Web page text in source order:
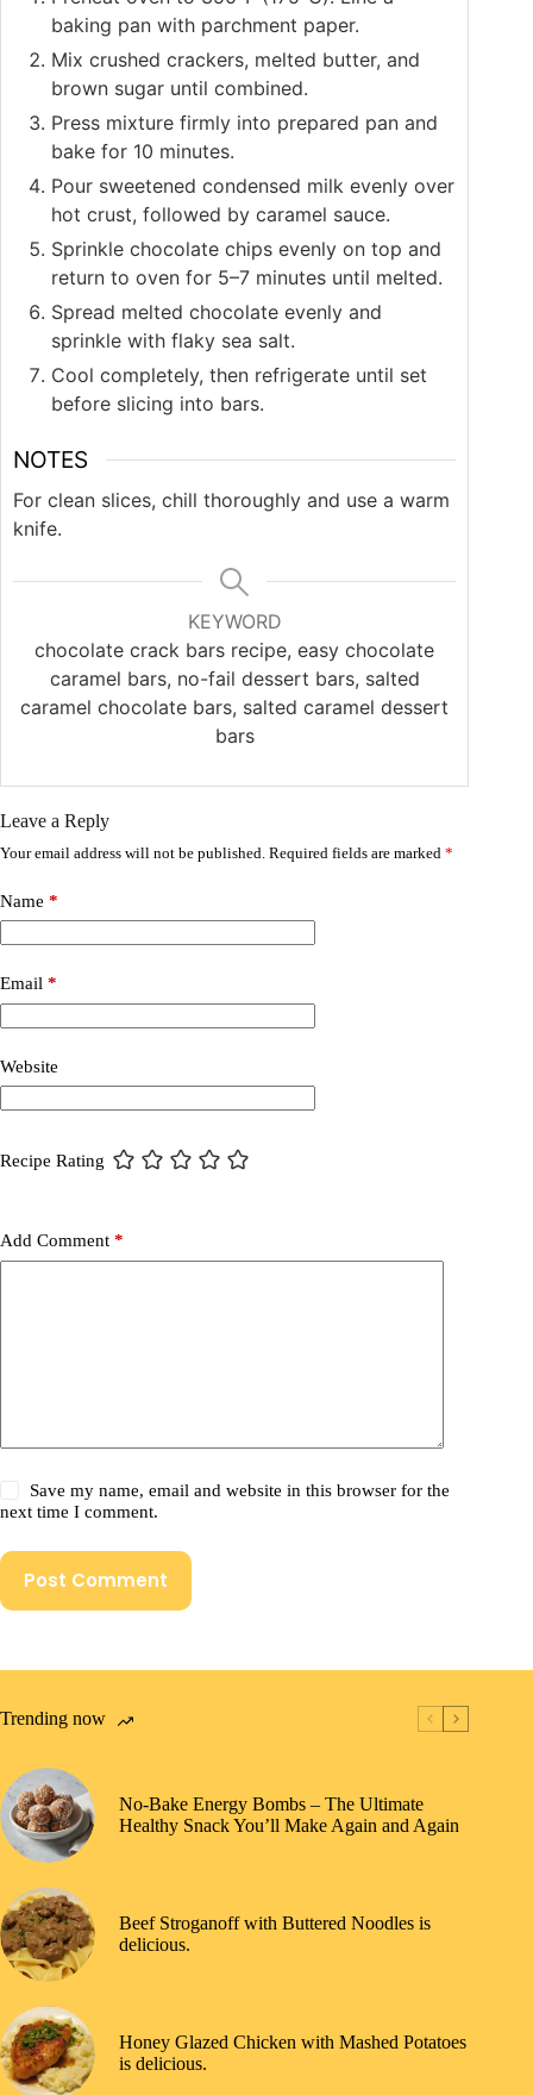
baking pan with parchment paper.
Mix crushed crackers, melted butter, and
brown sugar until combined.
Press mixture firmly into prepared pan and
bake for 10 minutes.
Pour sweetened condensed milk evenly over
hot crust, followed by caramel sauce.
Sprinkle chocolate chips evenly on top and
return to oven for 5–7 minutes until melted.
Spread melted chocolate evenly and
sprinkle with flaky sea salt.
Cool completely, then refrigerate until set
before slicing into bars.
NOTES
For clean slices, chill thoroughly and use a warm
knife.
KEYWORD
chocolate crack bars recipe, easy chocolate
caramel bars, no-fail dessert bars, salted
caramel chocolate bars, salted caramel dessert
bars
Leave a Reply
Your email address will not be published. Required fields are marked *
Name *
Email *
Website
Recipe Rating
Add Comment *
Save my name, email and website in this browser for the
next time I comment.
Post Comment
Trending now
No-Bake Energy Bombs – The Ultimate
Healthy Snack You’ll Make Again and Again
Beef Stroganoff with Buttered Noodles is
delicious.
Honey Glazed Chicken with Mashed Potatoes
is delicious.